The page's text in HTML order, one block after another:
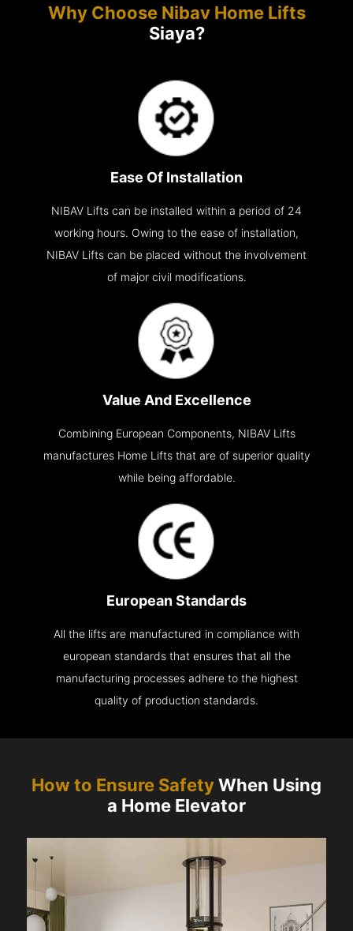
Why Choose Nibav Home Lifts
Siaya?
Ease Of Installation
NIBAV Lifts can be installed within a period of 24
working hours. Owing to the ease of installation,
NIBAV Lifts can be placed without the involvement
of major civil modifications.
Value And Excellence
Combining European Components, NIBAV Lifts
manufactures Home Lifts that are of superior quality
while being affordable.
European Standards
All the lifts are manufactured in compliance with
european standards that ensures that all the
manufacturing processes adhere to the highest
quality of production standards.
How to Ensure SafetyWhen Using
a Home Elevator